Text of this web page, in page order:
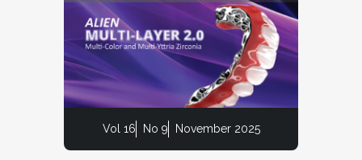
Vol 16 No 9 November 2025